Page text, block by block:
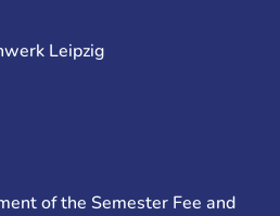
Leipzig
of the Semester Fee and